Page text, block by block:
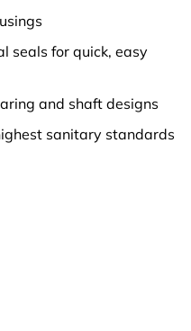
seals for quick, easy
and shaft designs
sanitary standards